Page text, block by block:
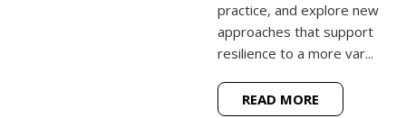
practice, and explore new
approaches that support
resilience to a more var...
READ MORE